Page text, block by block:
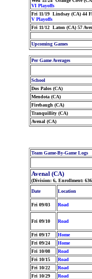
VI Playoffs
Fri 11/19 Lindsay (CA) 44
V Playoffs
Fri 11/12 Laton (CA) 57
Upcoming Games
Per Game Averages
School
Dos Palos (CA)
Mendota (CA)
Firebaugh (CA)
Tranquillity (CA)
Avenal (CA)
Team Game-By-Game Logs
Avenal (CA)
(Division: 6, Enrollment:
Date
Location
Fri 09/03 Road
Fri 09/10 Road
Fri 09/17 Home
Fri 09/24
Home
Fri 10/08
Road
Fri 10/15
Road
Fri 10/22
Road
Fri 10/29
Road